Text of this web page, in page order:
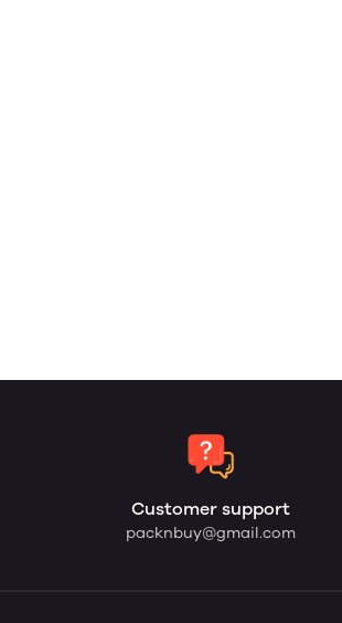
Customer support
packnbuy@gmail.com